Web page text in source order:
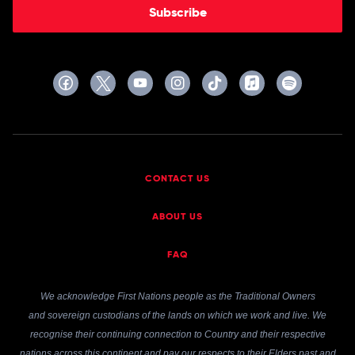
Subscribe
CONTACT US
ABOUT US
FAQ
We acknowledge First Nations people as the Traditional Owners
and sovereign custodians of the lands on which we work and live. We
recognise their continuing connection to Country and their respective